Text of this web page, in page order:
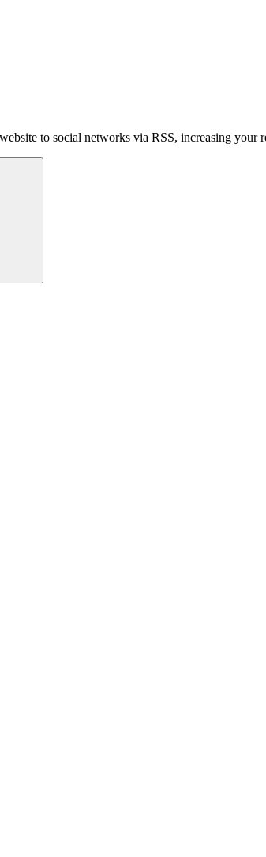
to social networks via RSS, increasing your